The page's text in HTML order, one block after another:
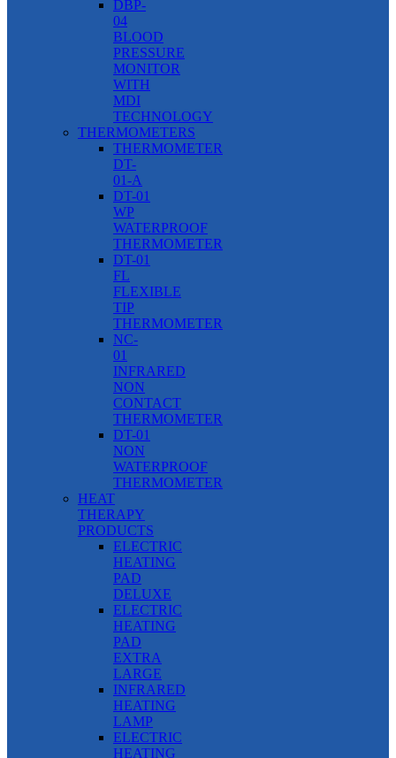
DBP-
04
BLOOD
PRESSURE
MONITOR
WITH
MDI
TECHNOLOGY
THERMOMETERS
THERMOMETER
DT-
01-A
DT-01
WP
WATERPROOF
THERMOMETER
DT-01
FL
FLEXIBLE
TIP
THERMOMETER
NC-
01
INFRARED
NON
CONTACT
THERMOMETER
DT-01
NON
WATERPROOF
THERMOMETER
HEAT
THERAPY
PRODUCTS
ELECTRIC
HEATING
PAD
DELUXE
ELECTRIC
HEATING
PAD
EXTRA
LARGE
INFRARED
HEATING
LAMP
ELECTRIC
HEATING